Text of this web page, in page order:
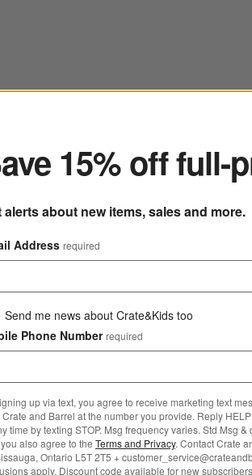
15% off full-
alerts about new items, sales and more.
Address required
Send me news about Crate&Kids too
Phone Number required
up via text, you agree to receive marketing text
Crate and Barrel at the number you provide. Reply
time by texting STOP. Msg frequency varies. Std Msg
also agree to the Terms and Privacy. Contact Crate
Ontario L5T 2T5 +
apply. Discount code available for new